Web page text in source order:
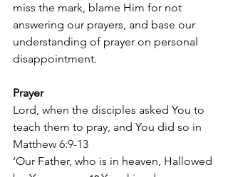
miss the mark, blame Him for not
answering our prayers, and base our
understanding of prayer on personal
disappointment.
Prayer
Lord, when the disciples asked You to
teach them to pray, and You did so in
Matthew 6:9-13
‘Our Father, who is in heaven, Hallowed